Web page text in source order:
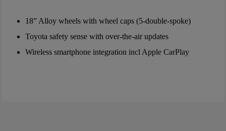
18” Alloy wheels with wheel caps (5-double-spoke)
Toyota safety sense with over-the-air updates
Wireless smartphone integration incl Apple CarPlay